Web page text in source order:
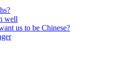
well
us to be Chinese?